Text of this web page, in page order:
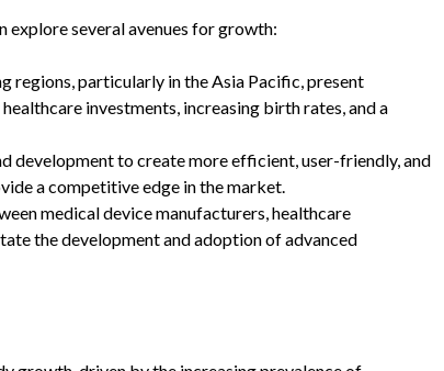
explore several avenues for growth:
regions, particularly in the Asia Pacific, present
investments, increasing birth rates, and a
development to create more efficient, user-friendly, and
a competitive edge in the market.​
medical device manufacturers, healthcare
the development and adoption of advanced